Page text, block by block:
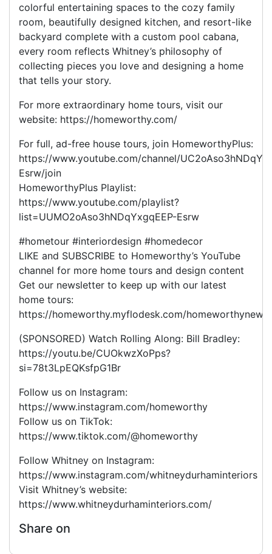
colorful entertaining spaces to the cozy family
room, beautifully designed kitchen, and resort-like
backyard complete with a custom pool cabana,
every room reflects Whitney’s philosophy of
collecting pieces you love and designing a home
that tells your story.
For more extraordinary home tours, visit our
website: https://homeworthy.com/
For full, ad-free house tours, join HomeworthyPlus:
https://www.youtube.com/channel/
Esrw/join
HomeworthyPlus Playlist:
https://www.youtube.com/playlist?
list=UUMO2oAso3hNDqYxgqEEP-Esrw
#hometour #interiordesign #homedecor
LIKE and SUBSCRIBE to Homeworthy’s YouTube
channel for more home tours and design content
Get our newsletter to keep up with our latest
home tours:
https://homeworthy.myflodesk.com/
(SPONSORED) Watch Rolling Along: Bill Bradley:
https://youtu.be/CUOkwzXoPps?
si=78t3LpEQKsfpG1Br
Follow us on Instagram:
https://www.instagram.com/homeworthy
Follow us on TikTok:
https://www.tiktok.com/@homeworthy
Follow Whitney on Instagram:
https://www.instagram.com/whitneydurhaminteriors
Visit Whitney’s website:
https://www.whitneydurhaminteriors.com/
Share on